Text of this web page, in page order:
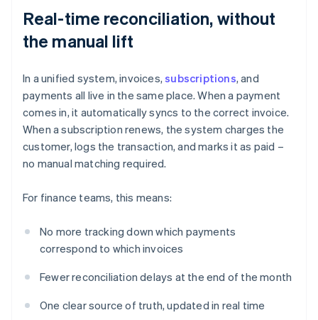
Real-time reconciliation, without
the manual lift
In a unified system, invoices,subscriptions, and
payments all live in the same place. When a payment
comes in, it automatically syncs to the correct invoice.
When a subscription renews, the system charges the
customer, logs the transaction, and marks it as paid –
no manual matching required.
For finance teams, this means:
No more tracking down which payments
correspond to which invoices
Fewer reconciliation delays at the end of the month
One clear source of truth, updated in real time